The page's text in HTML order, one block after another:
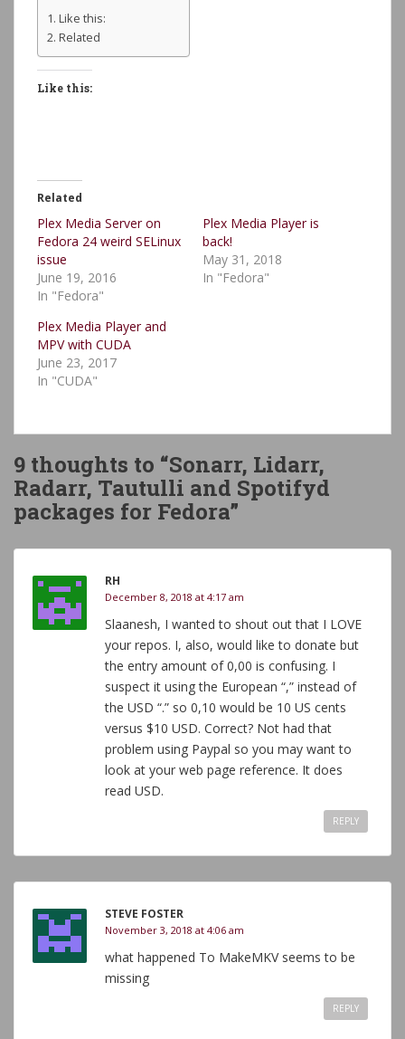
Like this:
Related
Like this:
Related
Plex Media Server on
Fedora 24 weird SELinux
issue
June 19, 2016
In "Fedora"
Plex Media Player is
back!
May 31, 2018
In "Fedora"
Plex Media Player and
MPV with CUDA
June 23, 2017
In "CUDA"
9 thoughts to “Sonarr, Lidarr,
Radarr, Tautulli and Spotifyd
packages for Fedora”
RH
December 8, 2018 at 4:17 am
Slaanesh, I wanted to shout out that I LOVE
your repos. I, also, would like to donate but
the entry amount of 0,00 is confusing. I
suspect it using the European “,” instead of
the USD “.” so 0,10 would be 10 US cents
versus $10 USD. Correct? Not had that
problem using Paypal so you may want to
look at your web page reference. It does
read USD.
REPLY
STEVE FOSTER
November 3, 2018 at 4:06 am
what happened To MakeMKV seems to be
missing
REPLY